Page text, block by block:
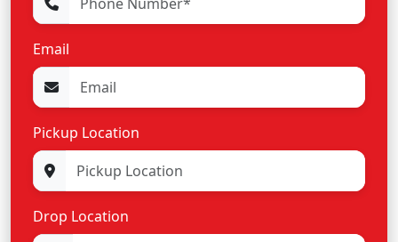
Email
Pickup Location
Drop Location